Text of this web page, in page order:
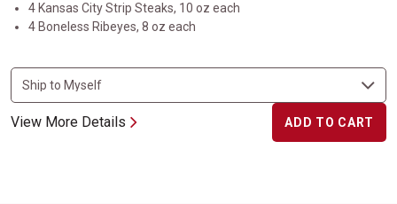
4 Kansas City Strip Steaks, 10 oz each
4 Boneless Ribeyes, 8 oz each
View More Details ADD TO CART